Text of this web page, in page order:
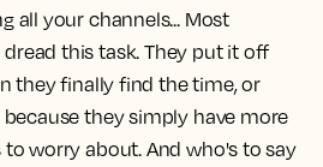
all your channels... Most
this task. They put it off
they finally find the time, or
they simply have more
worry about. And who's to say